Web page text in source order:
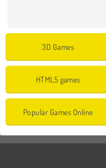
3D Games
HTML5 games
Popular Games Online